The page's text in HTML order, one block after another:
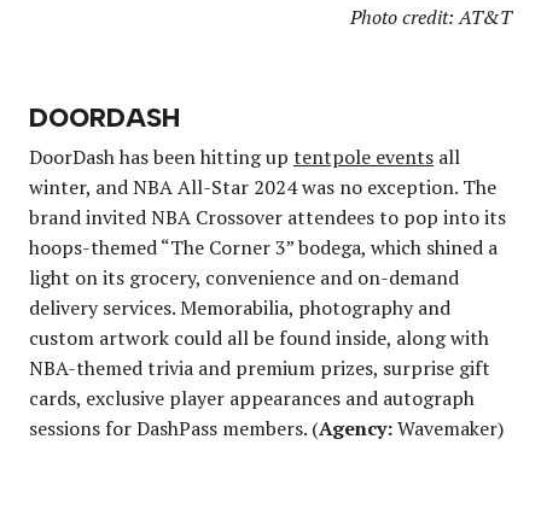
Photo credit: AT&T
DOORDASH
DoorDash has been hitting up tentpole events all
winter, and NBA All-Star 2024 was no exception. The
brand invited NBA Crossover attendees to pop into its
hoops-themed “The Corner 3” bodega, which shined a
light on its grocery, convenience and on-demand
delivery services. Memorabilia, photography and
custom artwork could all be found inside, along with
NBA-themed trivia and premium prizes, surprise gift
cards, exclusive player appearances and autograph
sessions for DashPass members. (Agency:Wavemaker)